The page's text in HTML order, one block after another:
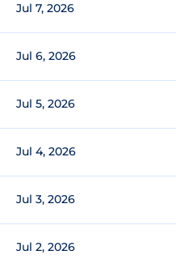
Jul 7, 2026
Jul 6, 2026
Jul 5, 2026
Jul 4, 2026
Jul 3, 2026
Jul 2, 2026